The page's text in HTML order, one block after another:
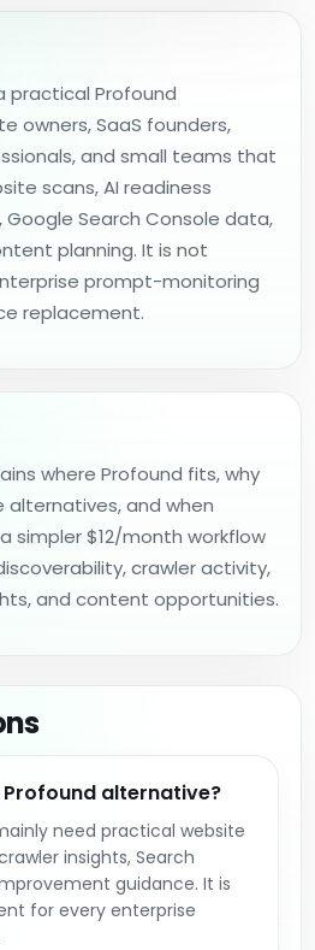
practical Profound
owners, SaaS founders,
and small teams that
scans, AI readiness
Search Console data,
planning. It is not
prompt-monitoring
replacement.
where Profound fits, why
and when
simpler $12/month workflow
discoverability, crawler activity,
and content opportunities.
Profound alternative?
need practical website
insights, Search
guidance. It is
for every enterprise